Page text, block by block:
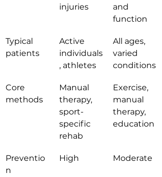
injuries
and
function
Typical
patients
Active
individuals
, athletes
All ages,
varied
conditions
Core
methods
Manual
therapy,
sport-
specific
rehab
Exercise,
manual
therapy,
education
Preventio
n
High Moderate